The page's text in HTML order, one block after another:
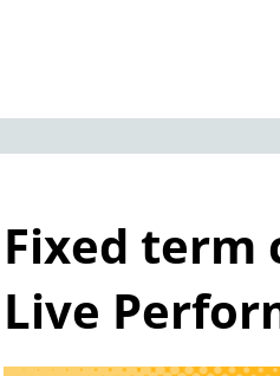
Fixed term
Live